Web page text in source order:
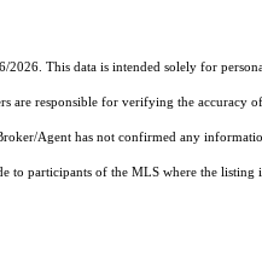
This data is intended solely for
responsible for verifying the accuracy
Agent has not confirmed any
to participants of the MLS where the listing